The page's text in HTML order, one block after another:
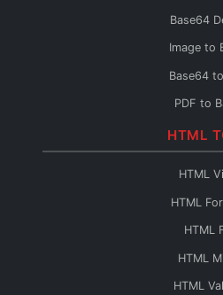
Base64
Image to
Base64
PDF to
Base64
HTML
HTML
HTML
HTML
HTML
HTML